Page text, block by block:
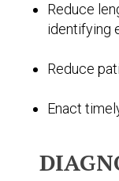
Reduce
identifying
Reduce
Enact